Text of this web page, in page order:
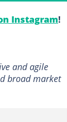
Instagram!
and agile
broad market